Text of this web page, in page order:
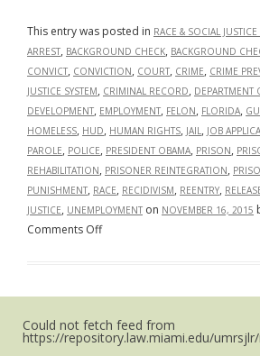
This entry was posted in RACE & SOCIAL
ARREST, BACKGROUND CHECK, BACKGROUND
CONVICT, CONVICTION, COURT, CRIME, CRIME
JUSTICE SYSTEM, CRIMINAL RECORD,
DEVELOPMENT, EMPLOYMENT, FELON, FLORIDA,
HOMELESS, HUD, HUMAN RIGHTS, JAIL , JOB
PAROLE, POLICE, PRESIDENT OBAMA, PRISON,
REHABILITATION, PRISONER REINTEGRATION,
PUNISHMENT, RACE, RECIDIVISM, REENTRY,
JUSTICE, UNEMPLOYMENT on NOVEMBER 16, 2015
Comments Offon
of
Criminal
Could not fetch feed from
https://repository.law.miami.edu/